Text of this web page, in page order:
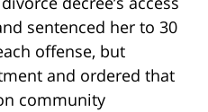
sentenced her to 30
offense, but
and ordered that
community